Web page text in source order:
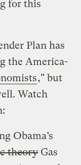
for this
Plan has
the America-
," but
Watch
Obama’s
theoryGas